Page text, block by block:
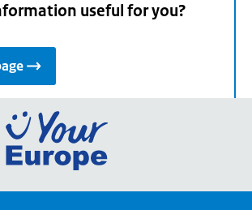
useful for you?
Go
the